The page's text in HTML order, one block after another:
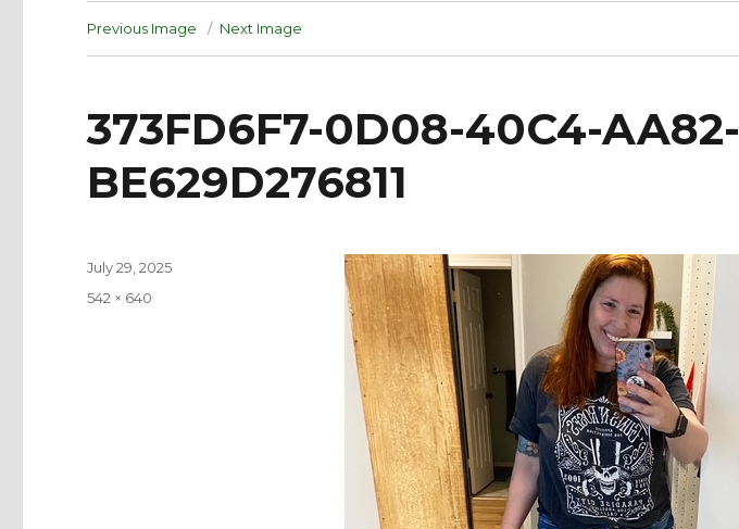
Previous Image Next Image
373FD6F7-0D08-40C4-AA82-
BE629D276811
Posted
July 29, 2025
Full
542 × 640